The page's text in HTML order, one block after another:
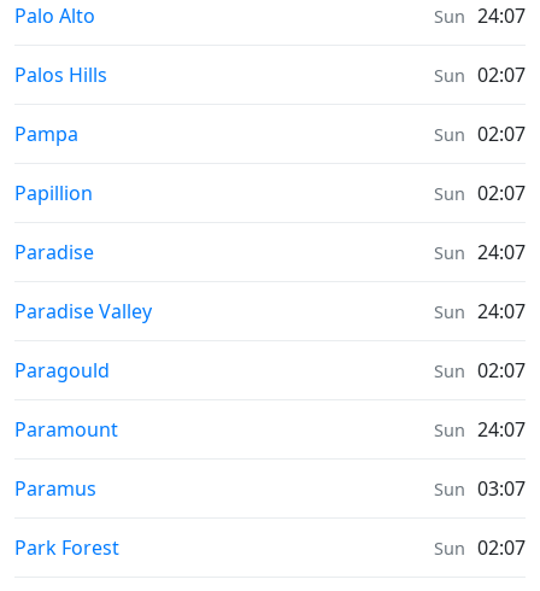
Prayer times in
Palo Alto Sun 24:07
Prayer times in
Palos Hills Sun 02:07
Prayer times in
Pampa Sun 02:07
Prayer times in
Papillion Sun 02:07
Prayer times in
Paradise Sun 24:07
Prayer times in
Paradise Valley Sun 24:07
Prayer times in
Paragould Sun 02:07
Prayer times in
Paramount Sun 24:07
Prayer times in
Paramus Sun 03:07
Prayer times in
Park Forest Sun 02:07